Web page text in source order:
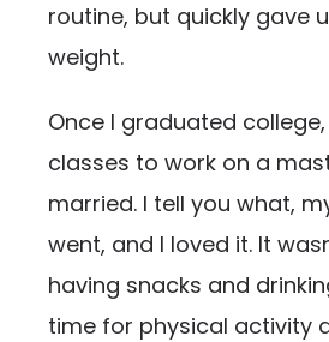
routine, but quickly gave
weight.
Once I graduated
classes to work on a
married. I tell you what,
went, and I loved it. It
having snacks and
time for physical activity